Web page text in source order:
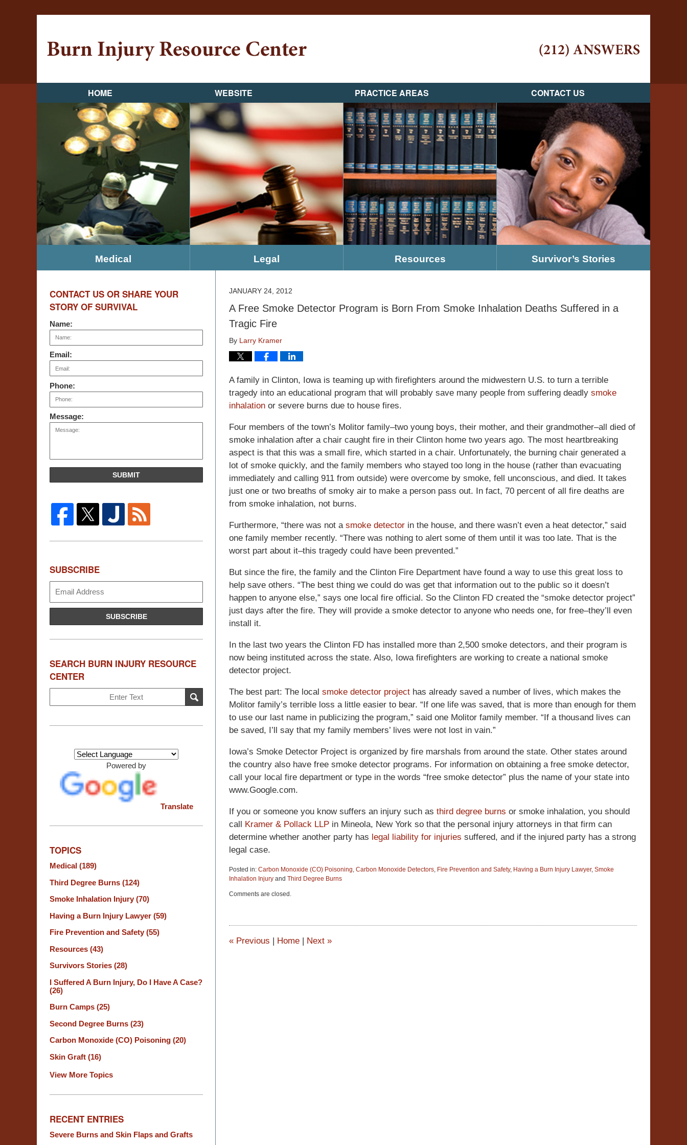
HOME WEBSITE PRACTICE AREAS CONTACT US
Medical Legal Resources Survivor’s Stories
JANUARY 24, 2012
A Free Smoke Detector Program is Born From Smoke Inhalation Deaths Suffered in a
Tragic Fire
By Larry Kramer
A family in Clinton, Iowa is teaming up with firefighters around the midwestern U.S. to turn a terrible
tragedy into an educational program that will probably save many people from suffering deadly smoke
inhalation or severe burns due to house fires.
Four members of the town’s Molitor family–two young boys, their mother, and their grandmother–all died of
smoke inhalation after a chair caught fire in their Clinton home two years ago. The most heartbreaking
aspect is that this was a small fire, which started in a chair. Unfortunately, the burning chair generated a
lot of smoke quickly, and the family members who stayed too long in the house (rather than evacuating
immediately and calling 911 from outside) were overcome by smoke, fell unconscious, and died. It takes
just one or two breaths of smoky air to make a person pass out. In fact, 70 percent of all fire deaths are
from smoke inhalation, not burns.
Furthermore, “there was not a smoke detector in the house, and there wasn’t even a heat detector,” said
one family member recently. “There was nothing to alert some of them until it was too late. That is the
worst part about it–this tragedy could have been prevented.”
But since the fire, the family and the Clinton Fire Department have found a way to use this great loss to
help save others. “The best thing we could do was get that information out to the public so it doesn’t
happen to anyone else,” says one local fire official. So the Clinton FD created the “smoke detector project”
just days after the fire. They will provide a smoke detector to anyone who needs one, for free–they’ll even
install it.
In the last two years the Clinton FD has installed more than 2,500 smoke detectors, and their program is
now being instituted across the state. Also, Iowa firefighters are working to create a national smoke
detector project.
The best part: The local smoke detector project has already saved a number of lives, which makes the
Molitor family’s terrible loss a little easier to bear. “If one life was saved, that is more than enough for them
to use our last name in publicizing the program,” said one Molitor family member. “If a thousand lives can
be saved, I’ll say that my family members’ lives were not lost in vain.”
Iowa’s Smoke Detector Project is organized by fire marshals from around the state. Other states around
the country also have free smoke detector programs. For information on obtaining a free smoke detector,
call your local fire department or type in the words “free smoke detector” plus the name of your state into
www.Google.com.
If you or someone you know suffers an injury such as third degree burns or smoke inhalation, you should
call Kramer & Pollack LLP in Mineola, New York so that the personal injury attorneys in that firm can
determine whether another party has legal liability for injuries suffered, and if the injured party has a strong
legal case.
Posted in: Carbon Monoxide (CO) Poisoning, Carbon Monoxide Detectors, Fire Prevention and Safety, Having a Burn Injury Lawyer, Smoke
Inhalation Injury and Third Degree Burns
June
2:52
Comments are closed.
« Previous | Home | Next »
CONTACT US OR SHARE YOUR
STORY OF SURVIVAL
Name:
Email:
Phone:
Message:
SUBMIT
SUBSCRIBE
SUBSCRIBE
SEARCH BURN INJURY RESOURCE
CENTER
on
Injury
SEARCH
Powered by
Translate
TOPICS
Medical (189)
Third Degree Burns (124)
Smoke Inhalation Injury (70)
Having a Burn Injury Lawyer (59)
Fire Prevention and Safety (55)
Resources (43)
Survivors Stories (28)
I Suffered A Burn Injury, Do I Have A Case?
(26)
Burn Camps (25)
Second Degree Burns (23)
Carbon Monoxide (CO) Poisoning (20)
Skin Graft (16)
View More Topics
RECENT ENTRIES
Severe Burns and Skin Flaps and Grafts